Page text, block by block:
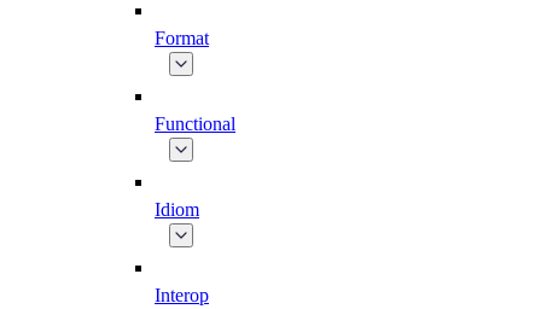
Format
Functional
Idiom
Interop